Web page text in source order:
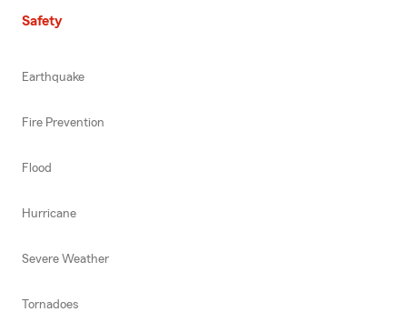
Safety
Earthquake
Fire Prevention
Flood
Hurricane
Severe Weather
Tornadoes